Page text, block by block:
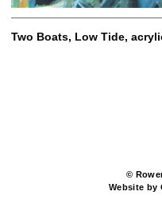
Two Boats, Low Tide,
©
Website by